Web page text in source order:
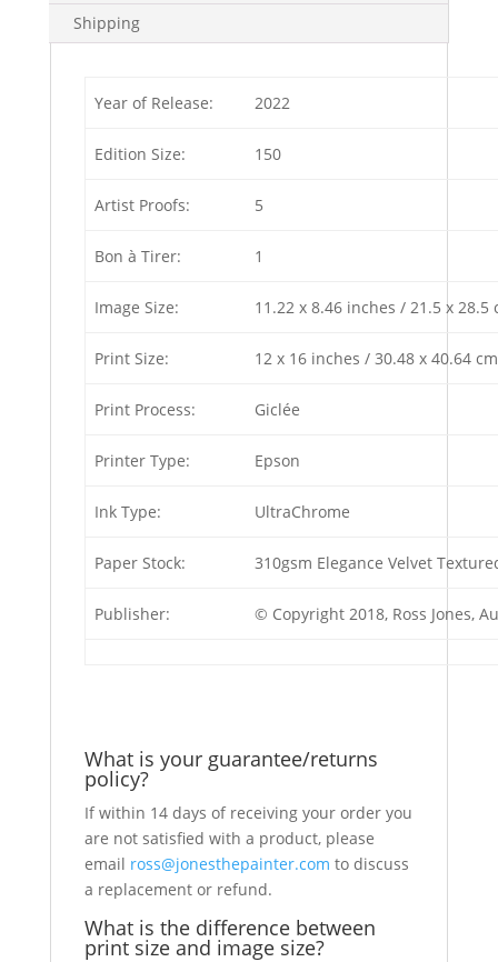
Shipping
Year of Release: 2022
Edition Size: 150
Artist Proofs: 5
Bon à Tirer: 1
Image Size: 11.22 x 8.46 inches / 21.5 x 28.5
Print Size: 12 x 16 inches / 30.48 x 40.64 cm
Print Process: Giclée
Printer Type: Epson
Ink Type: UltraChrome
Paper Stock: 310gsm Elegance Velvet
Publisher: © Copyright 2018, Ross Jones,
What is your guarantee/returns
policy?
If within 14 days of receiving your order you
are not satisfied with a product, please
email ross@jonesthepainter.com to discuss
a replacement or refund.
What is the difference between
print size and image size?